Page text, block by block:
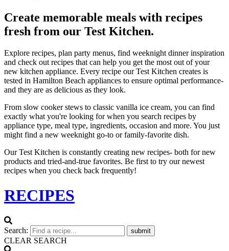
Create memorable meals with recipes
fresh from our Test Kitchen.
Explore recipes, plan party menus, find weeknight dinner inspiration
and check out recipes that can help you get the most out of your
new kitchen appliance. Every recipe our Test Kitchen creates is
tested in Hamilton Beach appliances to ensure optimal performance-
and they are as delicious as they look.
From slow cooker stews to classic vanilla ice cream, you can find
exactly what you're looking for when you search recipes by
appliance type, meal type, ingredients, occasion and more. You just
might find a new weeknight go-to or family-favorite dish.
Our Test Kitchen is constantly creating new recipes- both for new
products and tried-and-true favorites. Be first to try our newest
recipes when you check back frequently!
RECIPES
Search: submit
CLEAR SEARCH